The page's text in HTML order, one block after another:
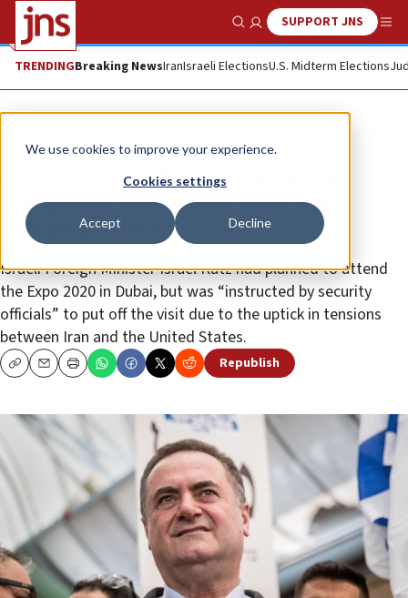
We use cookies to improve your experience.
Cookies settings
Accept Decline
Show SearchSUPPORT JNS
TRENDINGBreaking NewsIranIsraeli ElectionsU.S. Midterm Elections
News World News
Report: Israeli foreign minister
postpones Dubai visit over Iran
security worries
Israeli Foreign Minister Israel Katz had planned to attend
the Expo 2020 in Dubai, but was “instructed by security
officials” to put off the visit due to the uptick in tensions
between Iran and the United States.
CopyEmailPrint Republish